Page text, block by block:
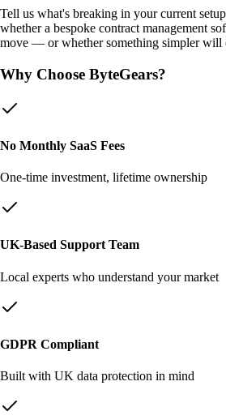
Tell us what's breaking in your current
whether a bespoke contract management
move — or whether something simpler will
Why Choose ByteGears?
No Monthly SaaS Fees
One-time investment, lifetime ownership
UK-Based Support Team
Local experts who understand your market
GDPR Compliant
Built with UK data protection in mind